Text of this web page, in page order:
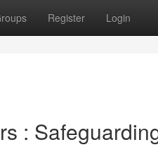
Register Login
: